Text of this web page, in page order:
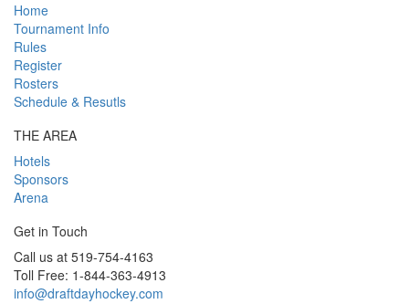
Home
Tournament Info
Rules
Register
Rosters
Schedule & Resutls
THE AREA
Hotels
Sponsors
Arena
Get in Touch
Call us at 519-754-4163
Toll Free: 1-844-363-4913
info@draftdayhockey.com